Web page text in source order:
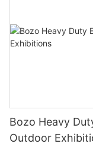
Bozo Heavy
Outdoor